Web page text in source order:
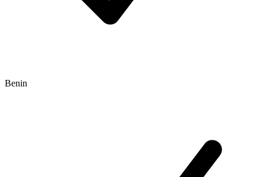
Benin